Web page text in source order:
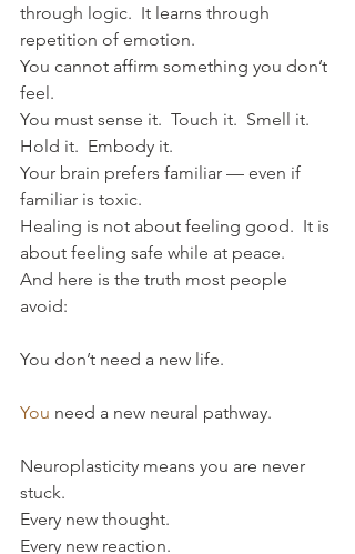
through logic.  It learns through
repetition of emotion.
You cannot affirm something you don’t
feel.
You must sense it.  Touch it.  Smell it.
Hold it.  Embody it.
Your brain prefers familiar — even if
familiar is toxic.
Healing is not about feeling good.  It is
about feeling safe while at peace.
And here is the truth most people
avoid:
You don’t need a new life.
You need a new neural pathway.
Neuroplasticity means you are never
stuck.
Every new thought.
Every new reaction.